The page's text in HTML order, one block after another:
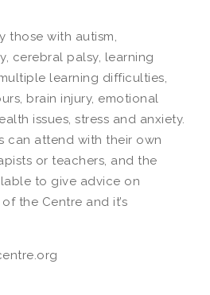
those with autism,
cerebral palsy, learning
learning difficulties,
brain injury, emotional
issues, stress and anxiety.
can attend with their own
or teachers, and the
to give advice on
the Centre and it’s